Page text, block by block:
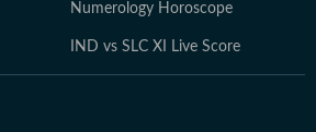
Numerology Horoscope
IND vs SLC XI Live Score